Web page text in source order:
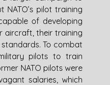
pilot training
of developing
aircraft, their training
To combat
pilots to train
NATO pilots were
salaries, which